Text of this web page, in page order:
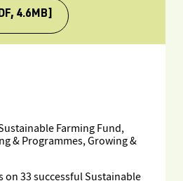
4.6MB]
Farming Fund,
& Programmes, Growing &
33 successful Sustainable